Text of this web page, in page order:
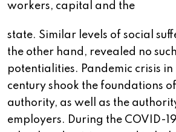
workers, capital and the
state. Similar levels of social
the other hand, revealed no
potentialities. Pandemic crisis in
century shook the foundations
authority, as well as the
employers. During the COVID-